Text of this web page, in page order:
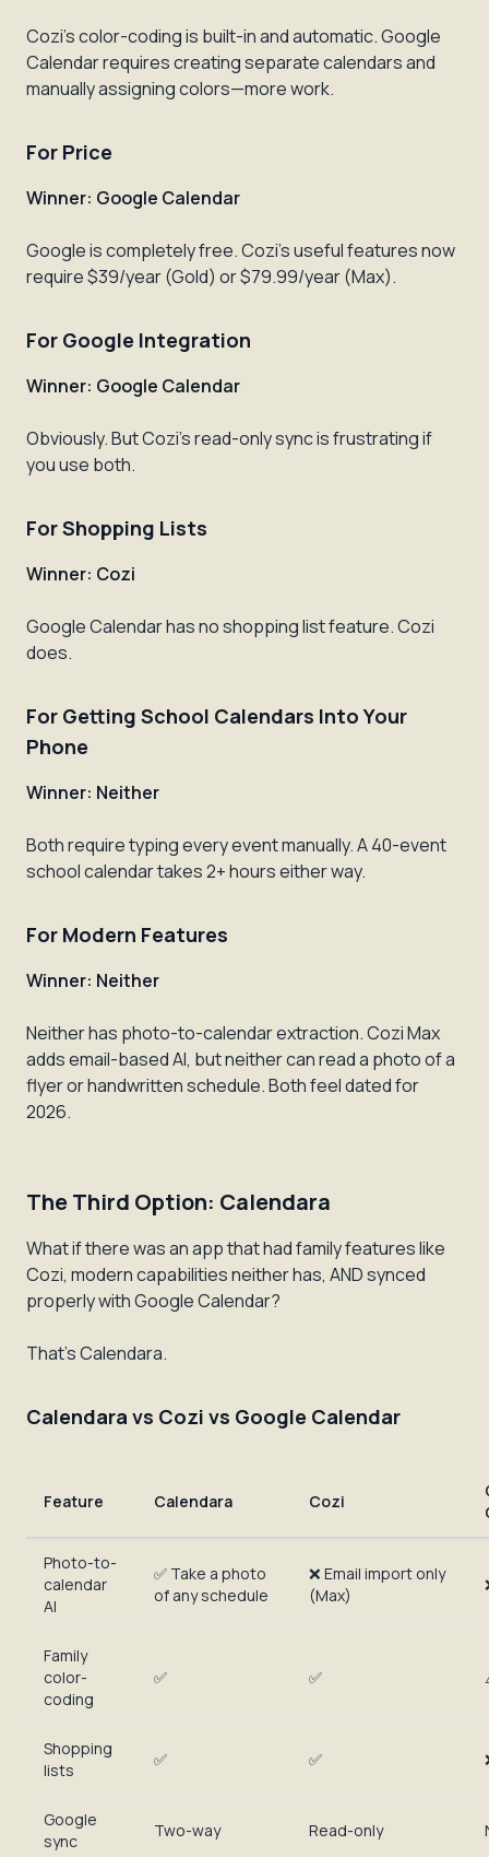
Cozi's color-coding is built-in and automatic. Google
Calendar requires creating separate calendars and
manually assigning colors—more work.
For Price
Winner: Google Calendar
Google is completely free. Cozi's useful features now
require $39/year (Gold) or $79.99/year (Max).
For Google Integration
Winner: Google Calendar
Obviously. But Cozi's read-only sync is frustrating if
you use both.
For Shopping Lists
Winner: Cozi
Google Calendar has no shopping list feature. Cozi
does.
For Getting School Calendars Into Your
Phone
Winner: Neither
Both require typing every event manually. A 40-event
school calendar takes 2+ hours either way.
For Modern Features
Winner: Neither
Neither has photo-to-calendar extraction. Cozi Max
adds email-based AI, but neither can read a photo of a
flyer or handwritten schedule. Both feel dated for
2026.
The Third Option: Calendara
What if there was an app that had family features like
Cozi, modern capabilities neither has, AND synced
properly with Google Calendar?
That's Calendara.
Calendara vs Cozi vs Google Calendar
Feature Calendara Cozi
Photo-to-
calendar
AI
✅ Take a photo
of any schedule
❌ Email import only
(Max)
Family
color-
coding
✅ ✅
Shopping
lists
✅ ✅
Google
sync
Two-way Read-only